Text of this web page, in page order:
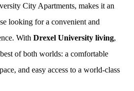
City Apartments, makes it an
looking for a convenient and
With Drexel University living,
of both worlds: a comfortable
and easy access to a world-class